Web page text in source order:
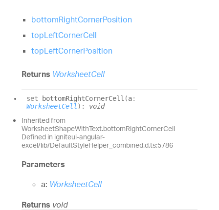
bottomRightCornerPosition
topLeftCornerCell
topLeftCornerPosition
Returns WorksheetCell
set bottomRightCornerCell (a:
WorksheetCell ) : void
Inherited from
WorksheetShapeWithText.bottomRightCornerCell
Defined in igniteui-angular-
excel/lib/DefaultStyleHelper_combined.d.ts:5786
Parameters
a: WorksheetCell
Returns void